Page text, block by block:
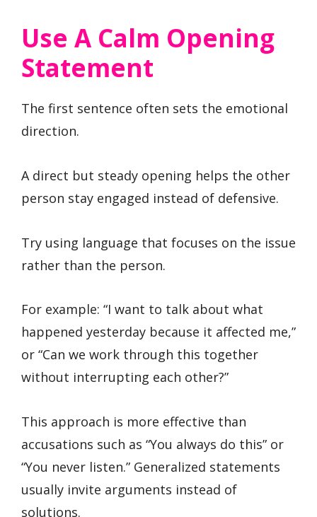
Use A Calm Opening
Statement
The first sentence often sets the emotional
direction.
A direct but steady opening helps the other
person stay engaged instead of defensive.
Try using language that focuses on the issue
rather than the person.
For example: “I want to talk about what
happened yesterday because it affected me,”
or “Can we work through this together
without interrupting each other?”
This approach is more effective than
accusations such as “You always do this” or
“You never listen.” Generalized statements
usually invite arguments instead of
solutions.